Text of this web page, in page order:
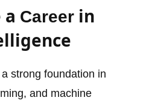
a Career in
strong foundation in
and machine